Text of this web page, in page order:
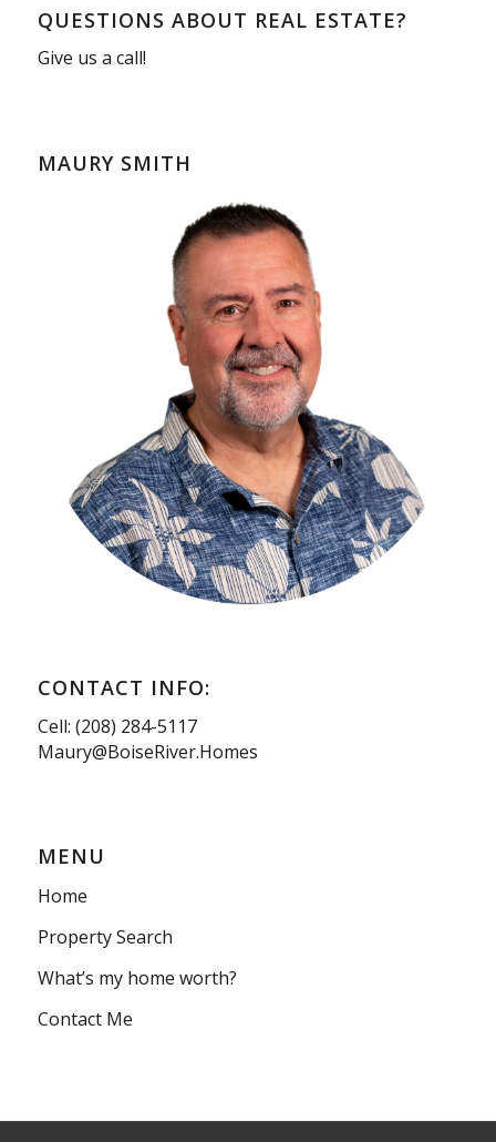
QUESTIONS ABOUT REAL ESTATE?
Give us a call!
MAURY SMITH
CONTACT INFO:
Cell: (208) 284-5117
Maury@BoiseRiver.Homes
MENU
Home
Property Search
What’s my home worth?
Contact Me